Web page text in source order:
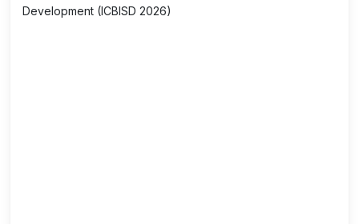
Development (ICBISD 2026)